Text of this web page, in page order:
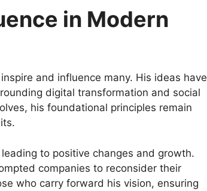
in Modern
and influence many. His ideas have
digital transformation and social
his foundational principles remain
to positive changes and growth.
companies to reconsider their
who carry forward his vision, ensuring